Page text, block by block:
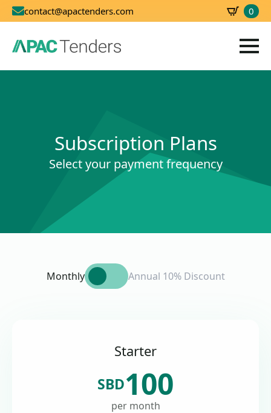
contact@apactenders.com 0
Subscription Plans
Select your payment frequency
Monthly Annual 10% Discount
Starter
SBD100
per month